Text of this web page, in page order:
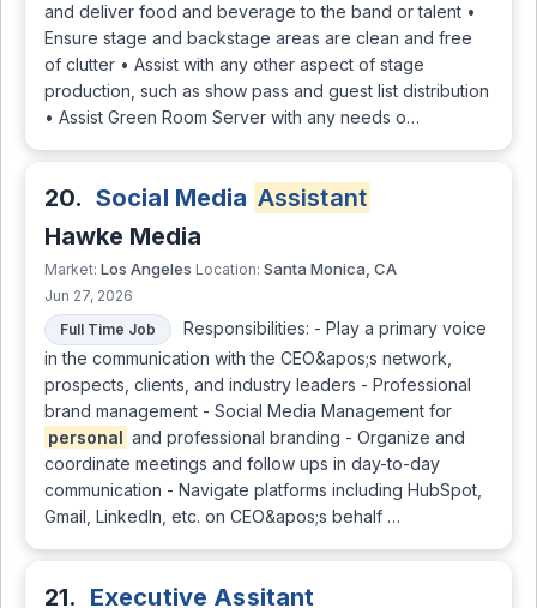
and deliver food and beverage to the band or talent •
Ensure stage and backstage areas are clean and free
of clutter • Assist with any other aspect of stage
production, such as show pass and guest list distribution
• Assist Green Room Server with any needs o…
20. Social Media Assistant
Hawke Media
Market: Los Angeles Location: Santa Monica, CA
Jun 27, 2026
Full Time Job
Responsibilities: - Play a primary voice
in the communication with the CEO&apos;s network,
prospects, clients, and industry leaders - Professional
brand management - Social Media Management for
personal and professional branding - Organize and
coordinate meetings and follow ups in day-to-day
communication - Navigate platforms including HubSpot,
Gmail, LinkedIn, etc. on CEO&apos;s behalf …
21. Executive Assitant